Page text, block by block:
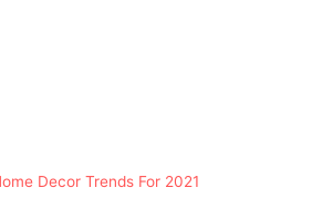
Decor Trends For 2021